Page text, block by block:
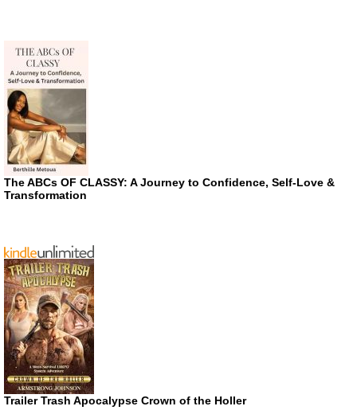
The ABCs OF CLASSY: A Journey to Confidence, Self-Love &
Transformation
Trailer Trash Apocalypse Crown of the Holler